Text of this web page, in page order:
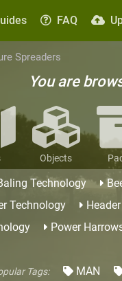
FAQ
Spreaders
You are
Objects
Technology
Technology
Power
Tags: MAN